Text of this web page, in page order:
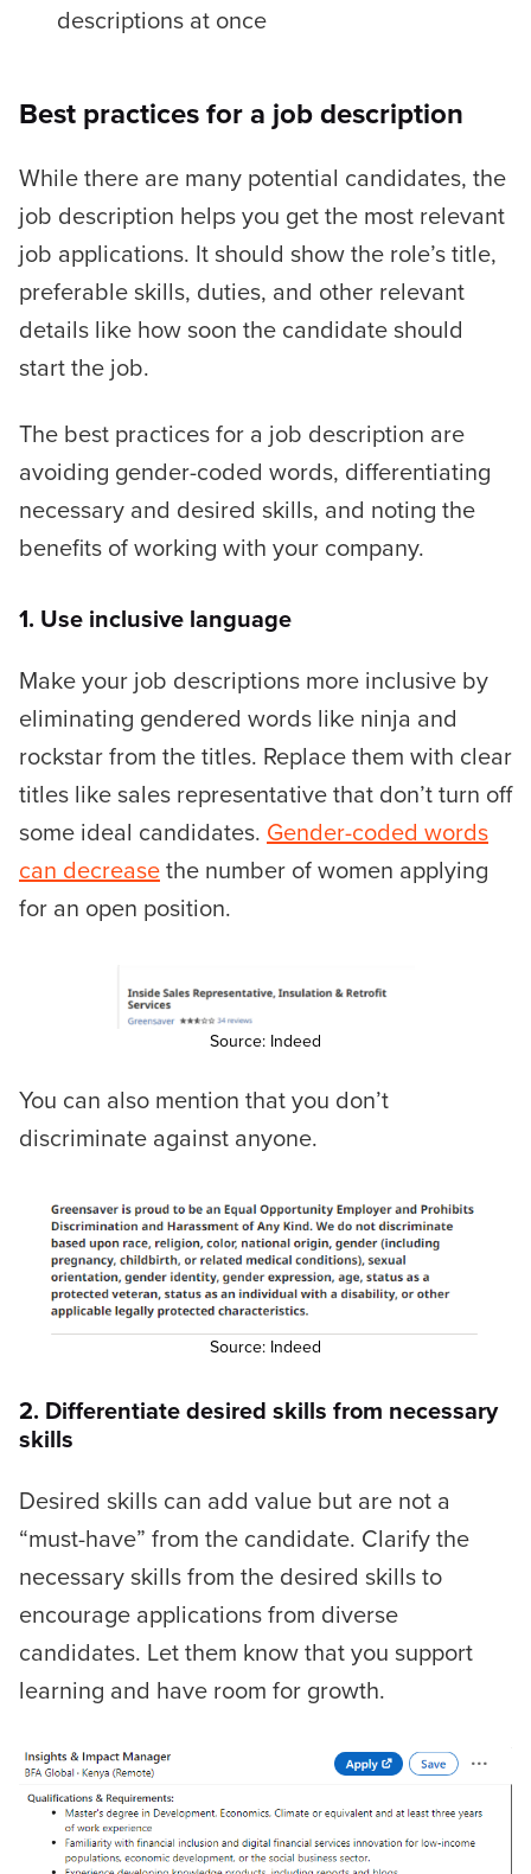
descriptions at once
Best practices for a job description
While there are many potential candidates, the
job description helps you get the most relevant
job applications. It should show the role’s title,
preferable skills, duties, and other relevant
details like how soon the candidate should
start the job.
The best practices for a job description are
avoiding gender-coded words, differentiating
necessary and desired skills, and noting the
benefits of working with your company.
1. Use inclusive language
Make your job descriptions more inclusive by
eliminating gendered words like ninja and
rockstarfrom the titles. Replace them with clear
titles likesales representativethat don’t turn off
some ideal candidates. Gender-coded words
can decreasethe number of women applying
for an open position.
Source: Indeed
You can also mention that you don’t
discriminate against anyone.
Source: Indeed
2. Differentiate desired skills from necessary
skills
Desired skills can add value but are not a
“must-have” from the candidate. Clarify the
necessary skills from the desired skills to
encourage applications from diverse
candidates. Let them know that you support
learning and have room for growth.